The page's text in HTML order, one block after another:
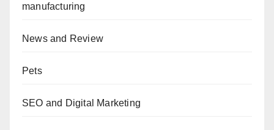
manufacturing
News and Review
Pets
SEO and Digital Marketing